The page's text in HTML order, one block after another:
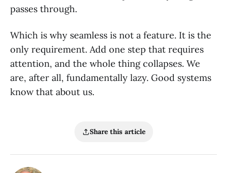
passes through.
Which is why seamless is not a feature. It is the
only requirement. Add one step that requires
attention, and the whole thing collapses. We
are, after all, fundamentally lazy. Good systems
know that about us.
Share this article